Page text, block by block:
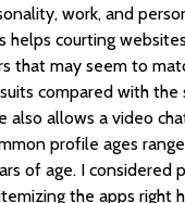
work, and
helps courting
that may seem to
compared with the
also allows a video
profile ages
of age. I considered
the apps right